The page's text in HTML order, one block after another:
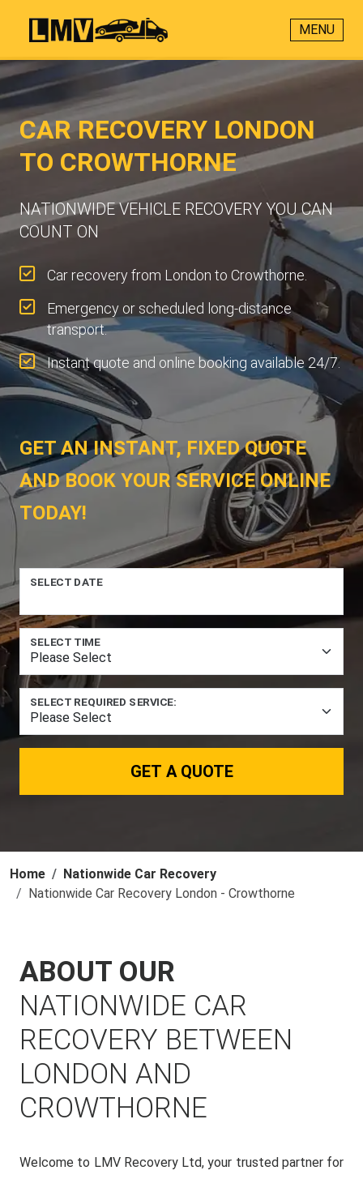
MENU
CAR RECOVERY LONDON
TO CROWTHORNE
NATIONWIDE VEHICLE RECOVERY YOU CAN
COUNT ON
Car recovery from London to Crowthorne.
Emergency or scheduled long-distance
transport.
Instant quote and online booking available 24/7.
GET AN INSTANT, FIXED QUOTE
AND BOOK YOUR SERVICE ONLINE
TODAY!
SELECT DATE
SELECT TIME
SELECT REQUIRED SERVICE:
GET A QUOTE
Home
Nationwide Car Recovery
Nationwide Car Recovery London - Crowthorne
ABOUT OUR
NATIONWIDE CAR
RECOVERY BETWEEN
LONDON AND
CROWTHORNE
Welcome to LMV Recovery Ltd, your trusted partner for